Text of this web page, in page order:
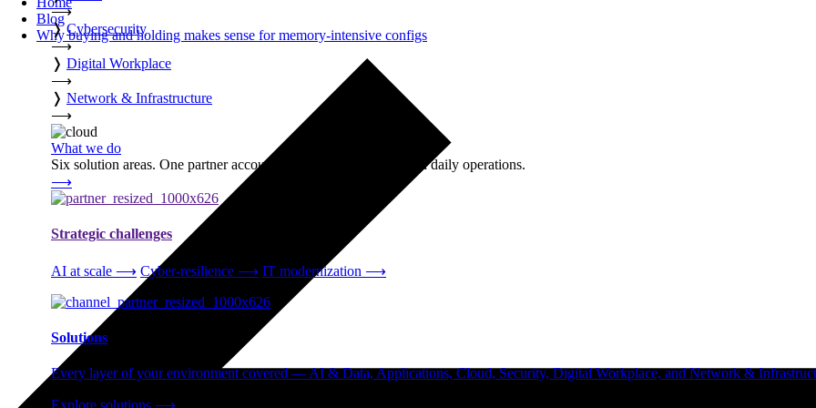
⟶
❭ Cybersecurity
⟶
❭ Digital Workplace
⟶
❭ Network & Infrastructure
⟶
What we do
Six solution areas. One partner accountable from strategy through daily operations.
⟶
Strategic challenges
AI at scale ⟶ Cyber-resilience ⟶ IT modernization ⟶
Solutions
Every layer of your environment covered — AI & Data, Applications, Cloud, Security, Digital Workplace, and Network &
Explore solutions ⟶
Blog
Why buying and holding makes sense for memory-intensive configs